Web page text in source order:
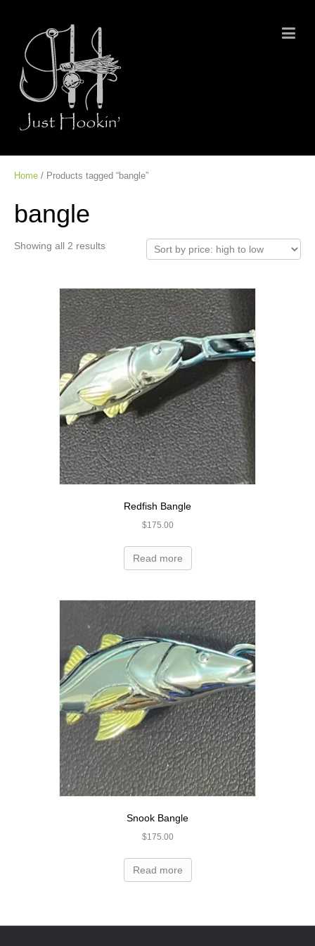
Home / Products tagged “bangle”
bangle
Showing all 2 results
Redfish Bangle
$175.00
Read more
Snook Bangle
$175.00
Read more